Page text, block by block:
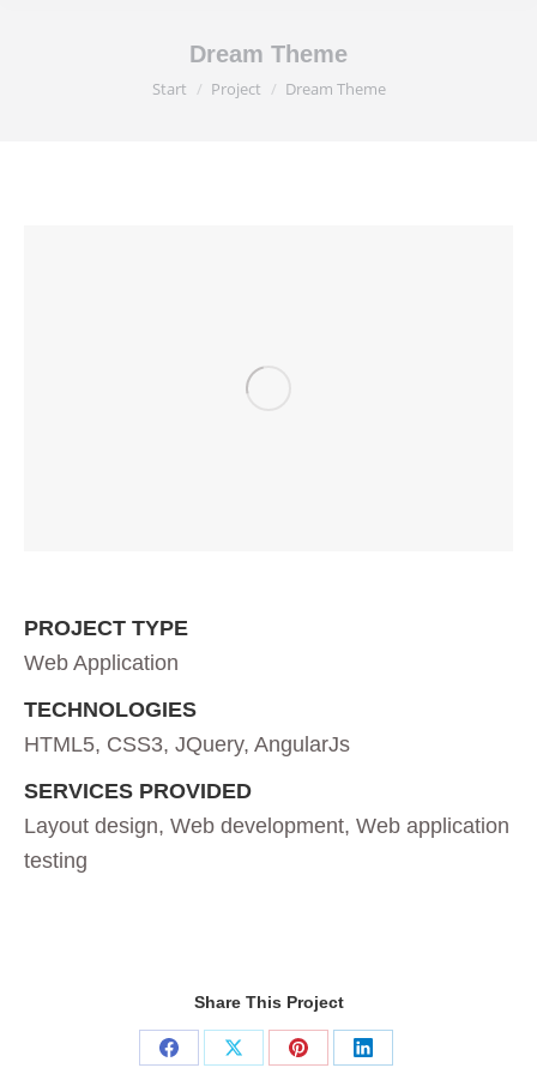
Dream Theme
Sie befinden sich hier:
Start Project Dream Theme
PROJECT TYPE
Web Application
TECHNOLOGIES
HTML5, CSS3, JQuery, AngularJs
SERVICES PROVIDED
Layout design, Web development, Web application
testing
Share This Project
Share Share Share Share